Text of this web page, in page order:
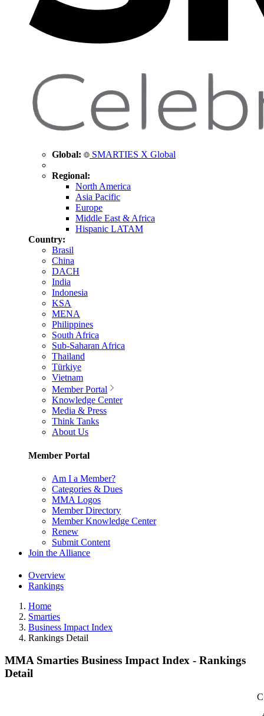
Global: SMARTIES X Global
Regional:
North America
Asia Pacific
Europe
Middle East & Africa
Hispanic LATAM
Country:
Brasil
China
DACH
India
Indonesia
KSA
MENA
Philippines
South Africa
Sub-Saharan Africa
Thailand
Türkiye
Vietnam
Member Portal
Knowledge Center
Media & Press
Think Tanks
About Us
Member Portal
Am I a Member?
Categories & Dues
MMA Logos
Member Directory
Member Knowledge Center
Renew
Submit Content
Join the Alliance
Overview
Rankings
Home
Smarties
Business Impact Index
Rankings Detail
MMA Smarties Business Impact Index - Rankings
Detail